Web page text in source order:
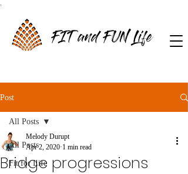
FIT and FUN Life
Post
All Posts
Fit for Life
All Posts
Bridge progressions
Melody Durupt
Apr 2, 2020 1 min read